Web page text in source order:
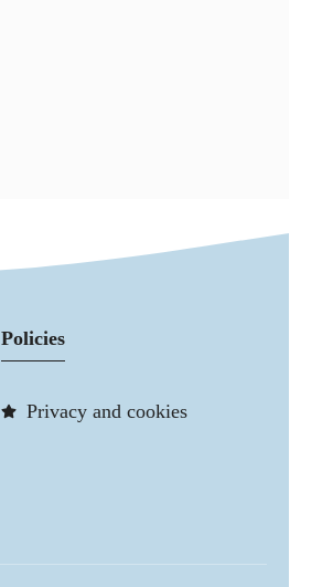
Policies
Privacy and cookies